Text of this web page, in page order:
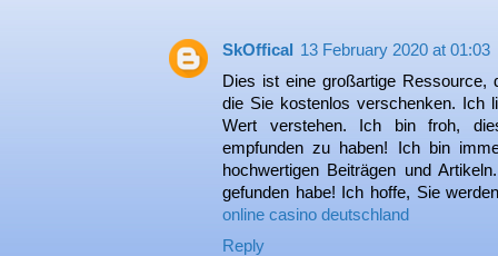
SkOffical 13 February 2020 at 01:03
Dies ist eine großartige Ressource,
die Sie kostenlos verschenken. Ich
Wert verstehen. Ich bin froh,
empfunden zu haben! Ich bin
hochwertigen Beiträgen und
gefunden habe! Ich hoffe, Sie
online casino deutschland
Reply